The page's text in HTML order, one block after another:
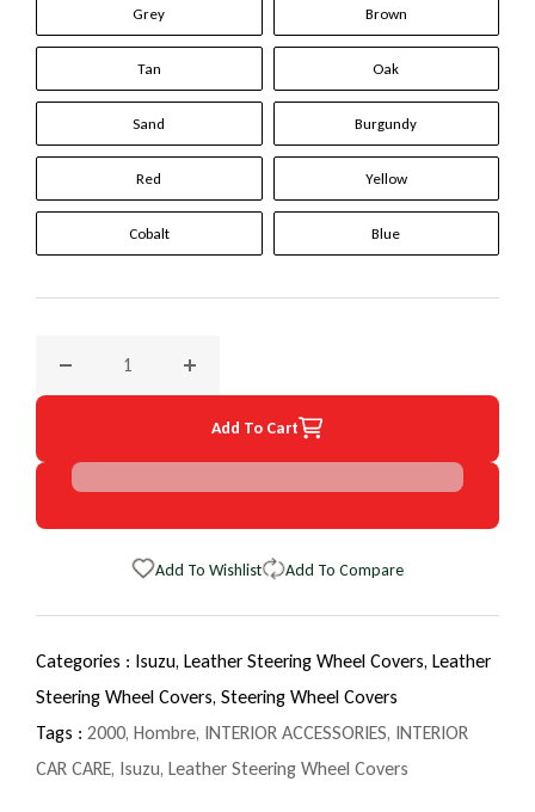
Grey Brown
Tan Oak
Sand Burgundy
Red Yellow
Cobalt Blue
Decrease quantity for 2000 Isuzu Hombre Original
Increase quantity for 2000 Isuzu Hombre
Add To Cart
Add To Wishlist Add To Compare
Categories : Isuzu, Leather Steering Wheel Covers, Leather
Steering Wheel Covers, Steering Wheel Covers
Tags : 2000, Hombre, INTERIOR ACCESSORIES, INTERIOR
CAR CARE, Isuzu, Leather Steering Wheel Covers